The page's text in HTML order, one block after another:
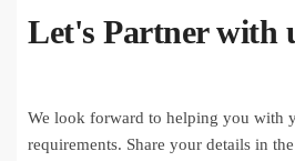
Let's Partner with
We look forward to helping you with
requirements. Share your details in